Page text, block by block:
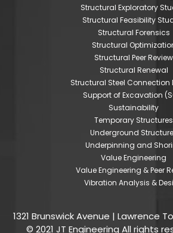
Structural Exploratory
Structural Feasibility
Structural Forensics
Structural
Structural Peer Review
Structural Renewal
Structural Steel Connection
Support of Excavation
Sustainability
Temporary Structures
Underground
Underpinning and
Value Engineering
Value Engineering & Peer
Vibration Analysis &
1321 Brunswick Avenue | Lawrence
© 2021 JT Engineering All rights